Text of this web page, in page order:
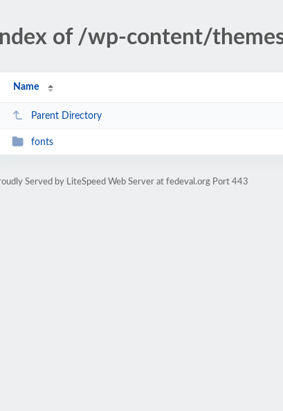
Index of /wp-content/
Name
Parent Directory
fonts
Served by LiteSpeed Web Server at fedeval.org Port 443